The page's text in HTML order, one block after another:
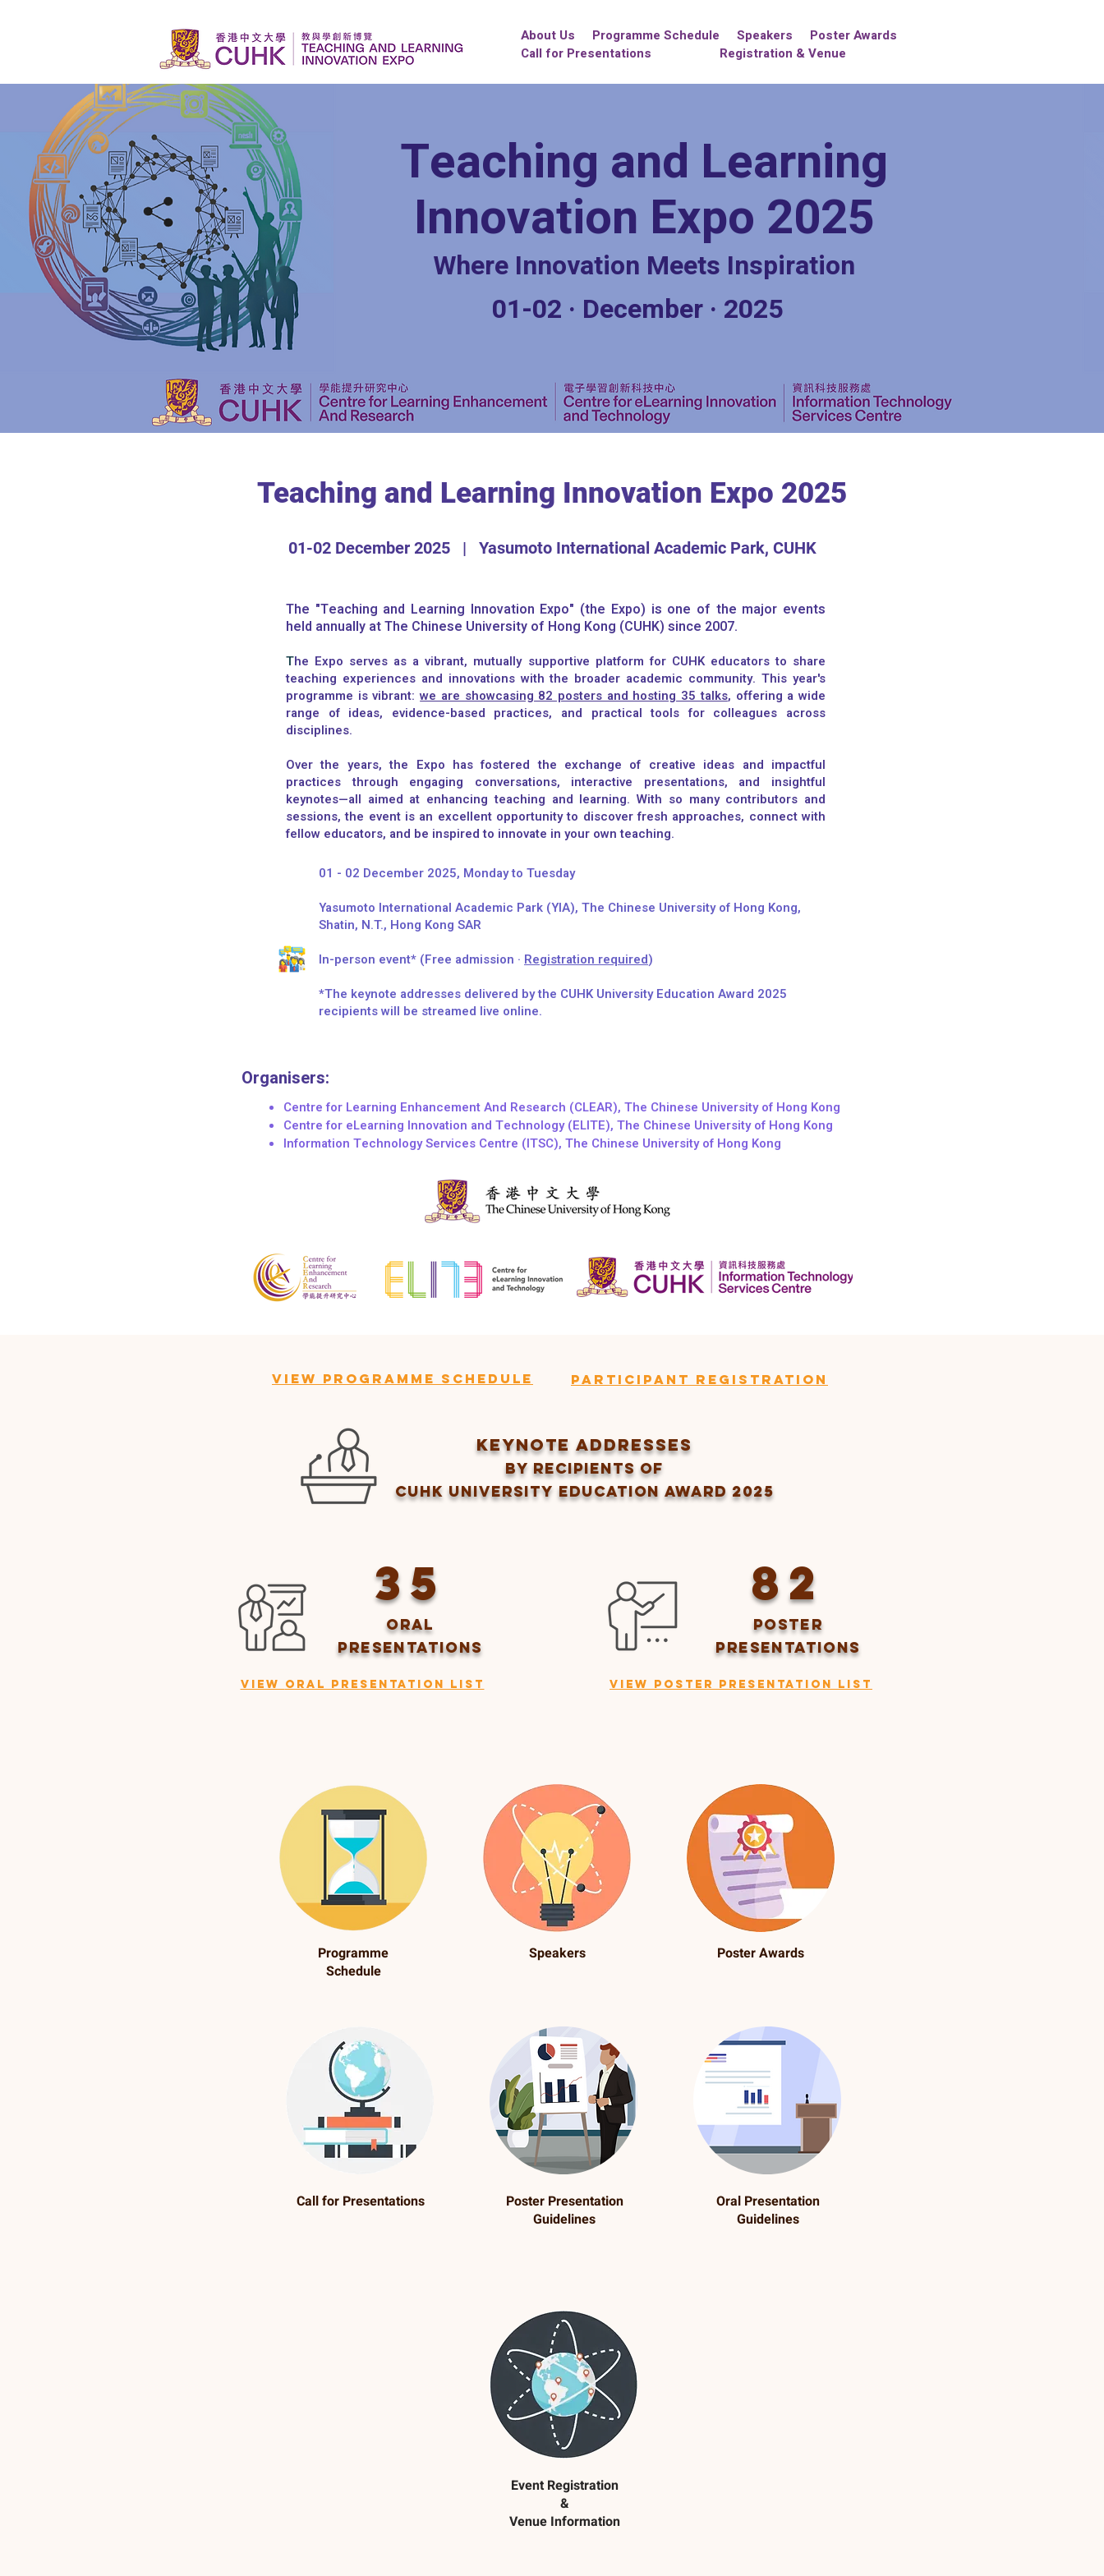
About Us Programme Schedule Speakers
Poster Awards
Call for Presentations
Registration & Venue
Teaching and Learning
Innovation Expo 2025
Where Innovation Meets Inspiration
01-02 · December · 2025
Teaching and Learning Innovation Expo 2025
01-02 December 2025 | Yasumoto International Academic Park, CUHK
The "Teaching and Learning Innovation Expo" (the Expo) is one of the major events
held annually at The Chinese University of Hong Kong (CUHK) since 2007.
The Expo serves as a vibrant, mutually supportive platform for CUHK educators to share
teaching experiences and innovations with the broader academic community. This year's
programme is vibrant:we are showcasing 82 posters and hosting 35 talks, offering a wide
range of ideas, evidence-based practices, and practical tools for colleagues across
disciplines.
Over the years, the Expo has fostered the exchange of creative ideas and impactful
practices through engaging conversations, interactive presentations, and insightful
keynotes—all aimed at enhancing teaching and learning. With so many contributors and
sessions, the event is an excellent opportunity to discover fresh approaches, connect with
fellow educators, and be inspired to innovate in your own teaching.
01 - 02 December 2025, Monday to Tuesday
Yasumoto International Academic Park (YIA), The Chinese University of Hong Kong,
Shatin, N.T., Hong Kong SAR​
In-person event* (Free admission · Registration required)
*The keynote addresses delivered by the CUHK University Education Award 2025
recipients will be streamed live online.
Organisers:​
Centre for Learning Enhancement And Research (CLEAR), The Chinese University of Hong Kong
Centre for eLearning Innovation and Technology (ELITE), The Chinese University of Hong Kong
Information Technology Services Centre (ITSC), The Chinese University of Hong Kong
View Programme Schedule ParticipanT Registration
Keynote Addresses
BY recipients of
CUHK UNIVERSITY EDUCATION AWARD 2025
35
ORAL
PRESENTATIONS
82
Poster
PRESENTATIONS
View Oral Presentation List View Poster Presentation List
Programme
Schedule
Speakers Poster Awards
Call for Presentations
Poster Presentation
Guidelines
Oral Presentation
Guidelines
Event Registration
&
Venue Information